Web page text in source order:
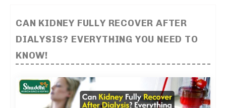
CAN KIDNEY FULLY RECOVER AFTER
DIALYSIS? EVERYTHING YOU NEED TO
KNOW!